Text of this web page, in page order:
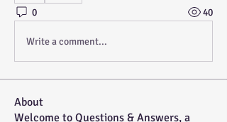
0 40
Write a comment...
About
Welcome to Questions & Answers, a